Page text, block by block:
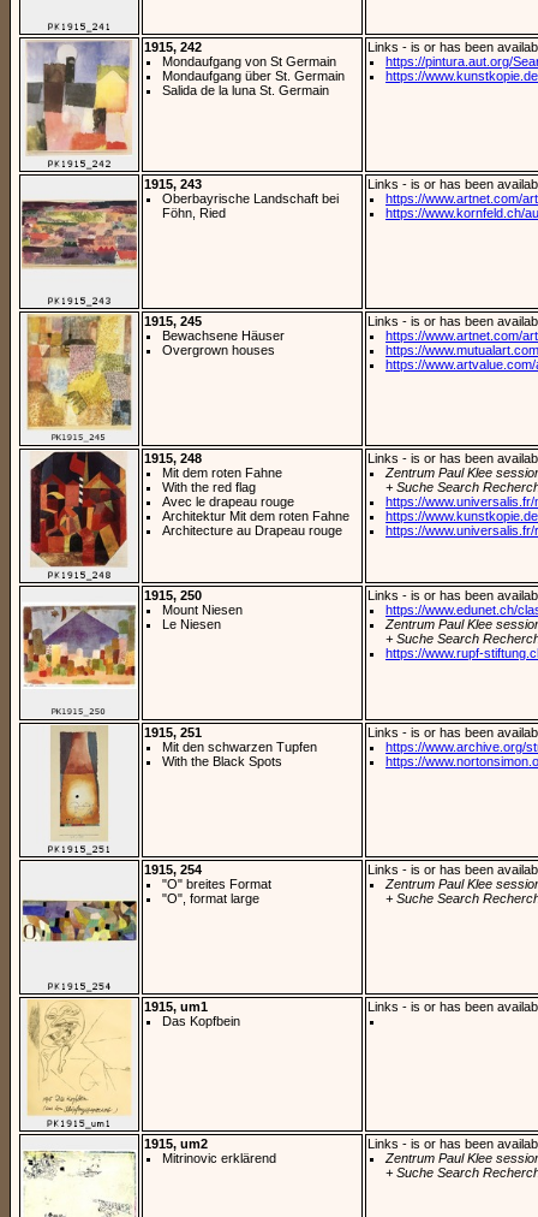
1915, 242
Mondaufgang von St Germain
Mondaufgang über St. Germain
Salida de la luna St. Germain
Links - is or has been
https://pintura.aut.org/
https://
1915, 243
Oberbayrische Landschaft bei
Föhn, Ried
Links - is or has been
https://www.artnet.com/
https://www.kornfeld.ch/
1915, 245
Bewachsene Häuser
Overgrown houses
Links - is or has been
https://www.artnet.com/
https://
https://
1915, 248
Mit dem roten Fahne
With the red flag
Avec le drapeau rouge
Architektur Mit dem roten Fahne
Architecture au Drapeau rouge
Links - is or has been
Zentrum Paul Klee
+ Suche Search
https://
https://
https://
1915, 250
Mount Niesen
Le Niesen
Links - is or has been
https://www.edunet.ch/
Zentrum Paul Klee
+ Suche Search
https://www.rupf-
1915, 251
Mit den schwarzen Tupfen
With the Black Spots
Links - is or has been
https://www.archive.org/
https://
1915, 254
"O" breites Format
"O", format large
Links - is or has been
Zentrum Paul Klee
+ Suche Search
1915, um1
Das Kopfbein
Links - is or has been
1915, um2
Mitrinovic erklärend
Links - is or has been
Zentrum Paul Klee
+ Suche Search